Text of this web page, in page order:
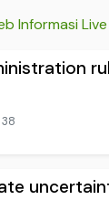
Informasi
38